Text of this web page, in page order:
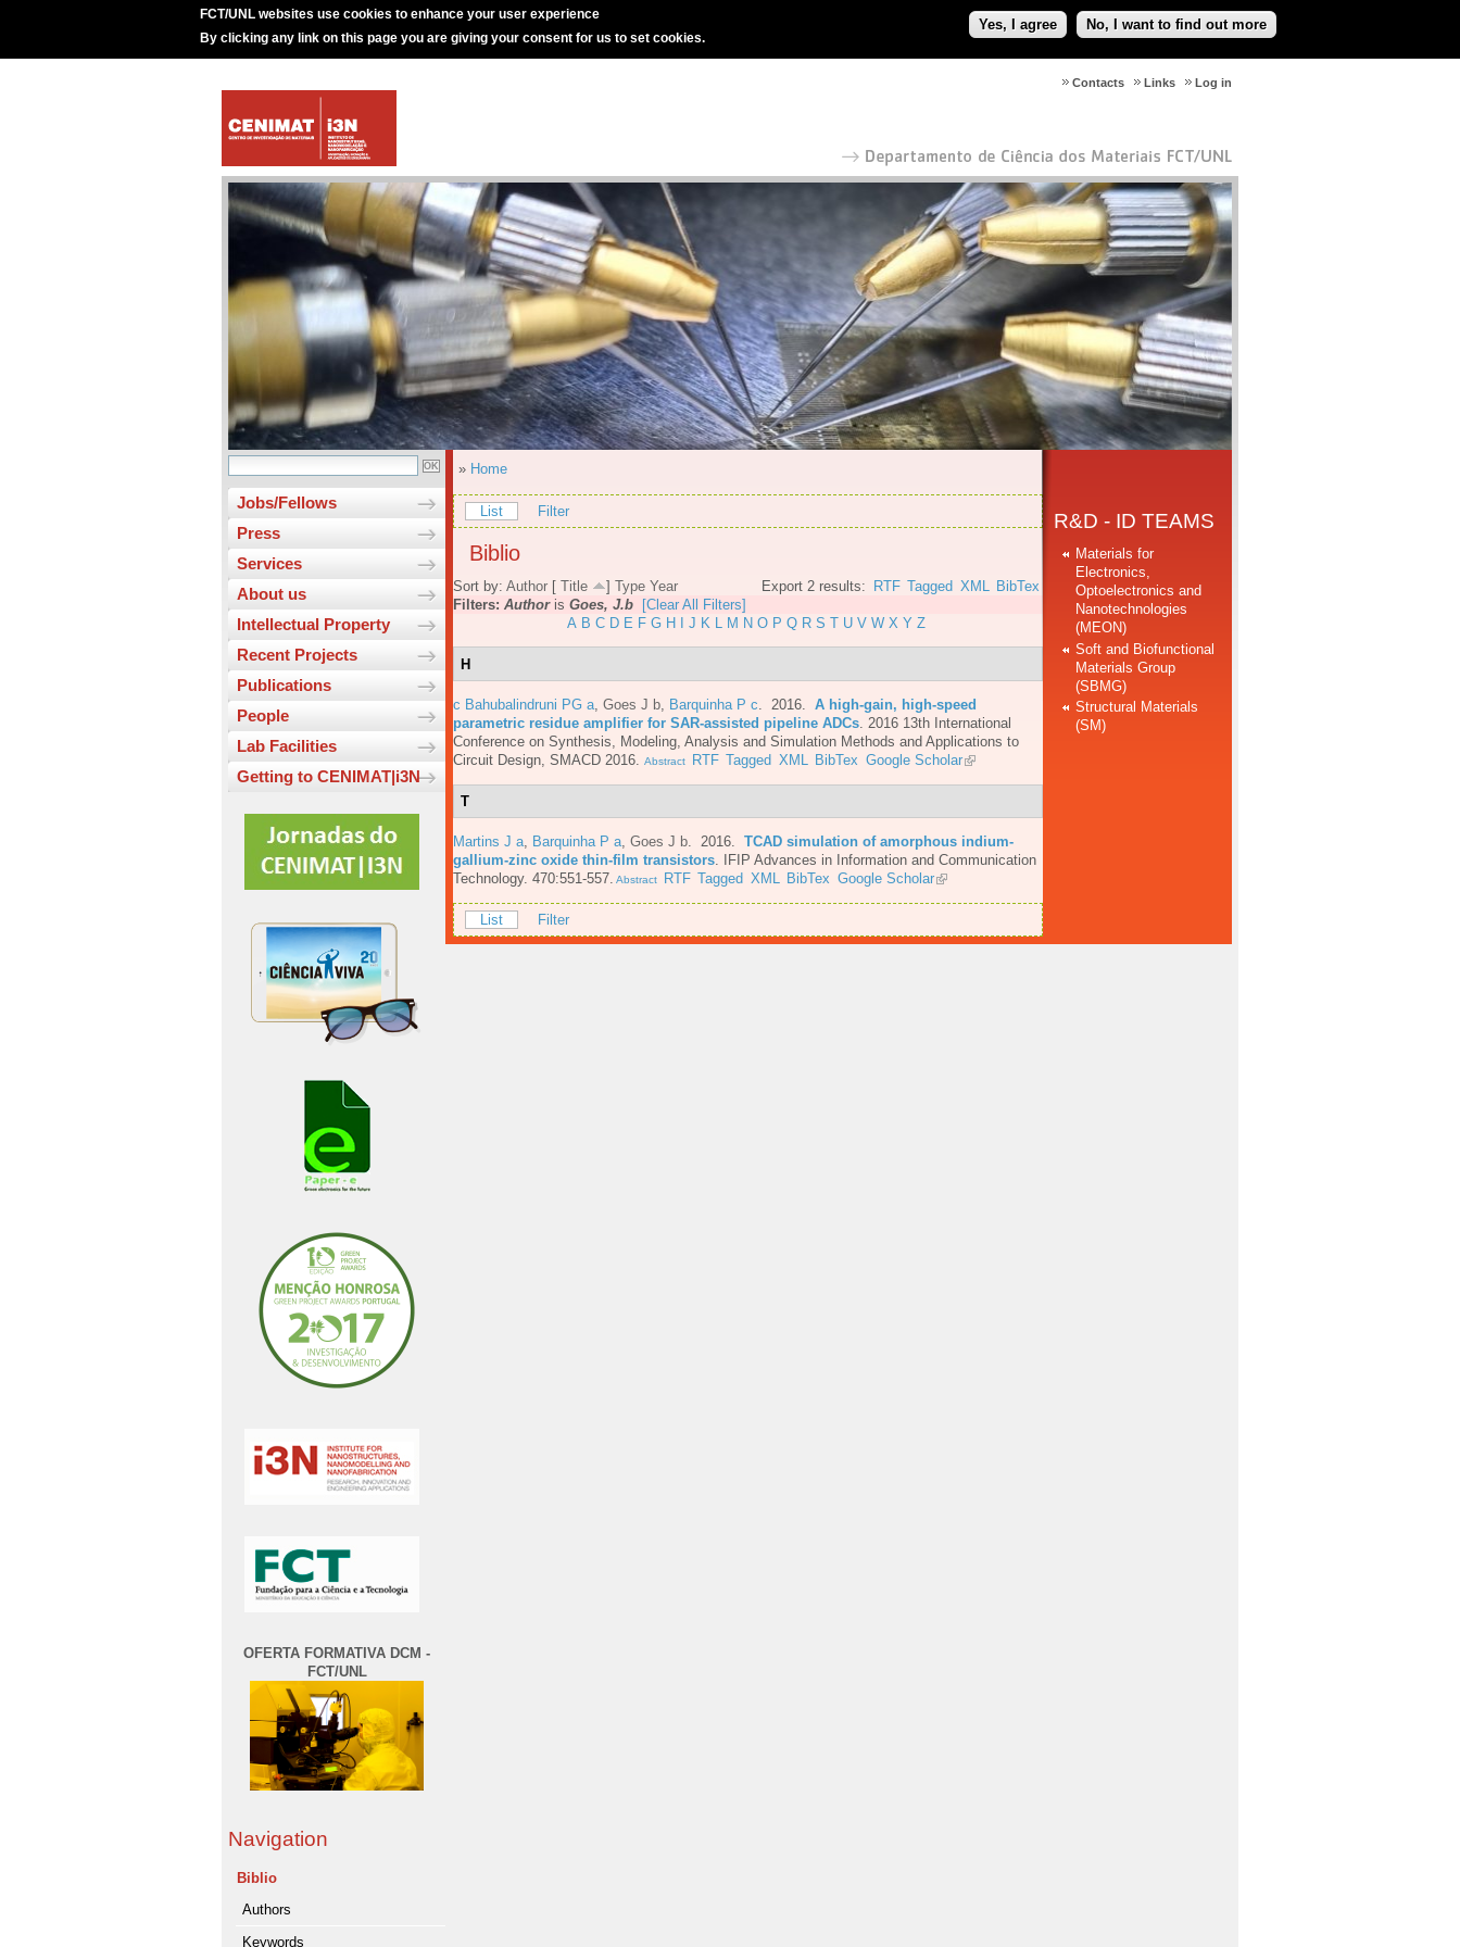
FCT/UNL websites use cookies to enhance your user experience
By clicking any link on this page you are giving your consent for us to set cookies.
Yes, I agree No, I want to find out more
Log in
Links
Contacts
Jobs/Fellows
Press
Services
About us
Intellectual Property
Recent Projects
Publications
People
Lab Facilities
Getting to CENIMAT|i3N
OFERTA FORMATIVA DCM -
FCT/UNL
Navigation
Biblio
Authors
Keywords
» Home
List Filter
Biblio
Export 2 results: RTF Tagged XML BibTex
Sort by: Author [ Title ] Type Year
Filters: Authoris Goes, J.b
[Clear All Filters]
A B C D E F G H J K L M N O P Q R S T U V W X Y Z
H
c Bahubalindruni PG a Goes J b Barquinha P c . 2016. A high-gain, high-speed
parametric residue amplifier for SAR-assisted pipeline ADCs 2016 13th International
Conference on Synthesis, Modeling, Analysis and Simulation Methods and Applications to
Circuit Design, SMACD 2016.
Abstract RTF Tagged XML BibTex Google Scholar
T
Martins J a, Barquinha P a, Goes J b. 2016. TCAD simulation of amorphous indium-
gallium-zinc oxide thin-film transistors.
IFIP Advances in Information and Communication
Technology. 470:551-557. Abstract RTF Tagged XML BibTex Google Scholar
List Filter
R&D - ID TEAMS
Materials for
Electronics,
Optoelectronics and
Nanotechnologies
(MEON)
Soft and Biofunctional
Materials Group
(SBMG)
Structural Materials
(SM)